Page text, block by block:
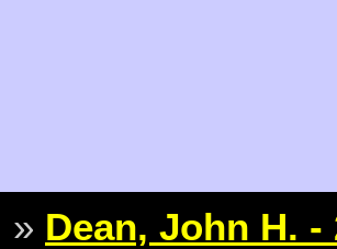
» Dean, John H. -